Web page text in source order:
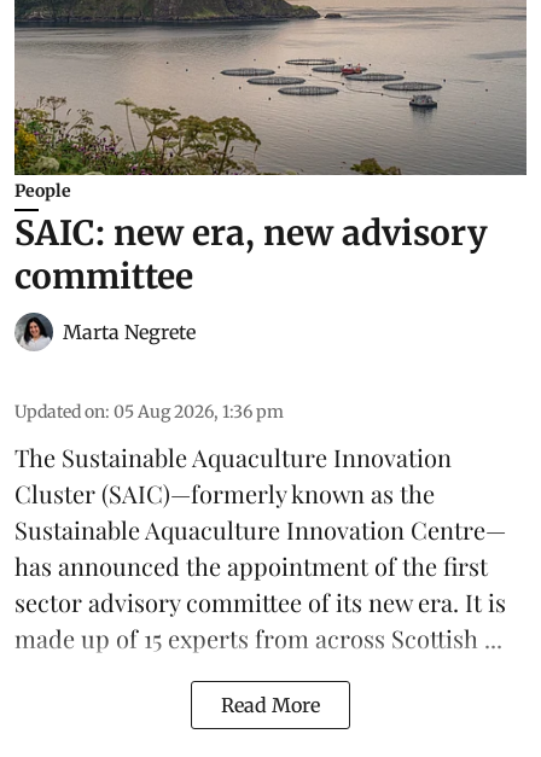
People
SAIC: new era, new advisory
committee
Marta Negrete
Updated on: 05 Aug 2026, 1:36 pm
The Sustainable Aquaculture Innovation
Cluster(SAIC)—formerly known as the
Sustainable Aquaculture Innovation Centre—
has announced the appointment of the first
sector advisory committee of its new era. It is
made up of 15 experts from across Scottish ...
Read More